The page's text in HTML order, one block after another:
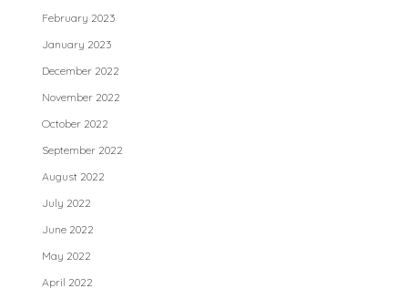
February 2023
January 2023
December 2022
November 2022
October 2022
September 2022
August 2022
July 2022
June 2022
May 2022
April 2022